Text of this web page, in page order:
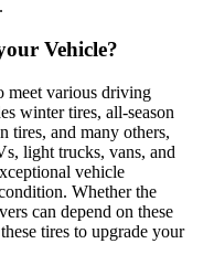
Vehicle?
meet various driving
winter tires, all-season
tires, and many others,
light trucks, vans, and
vehicle
Whether the
can depend on these
tires to upgrade your